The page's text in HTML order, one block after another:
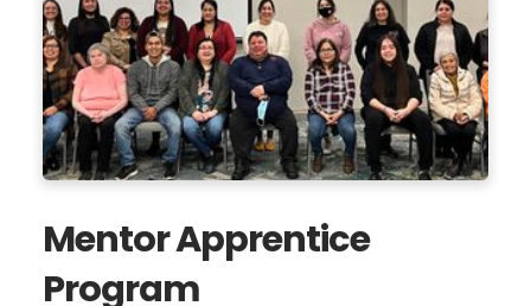
Mentor Apprentice
Program